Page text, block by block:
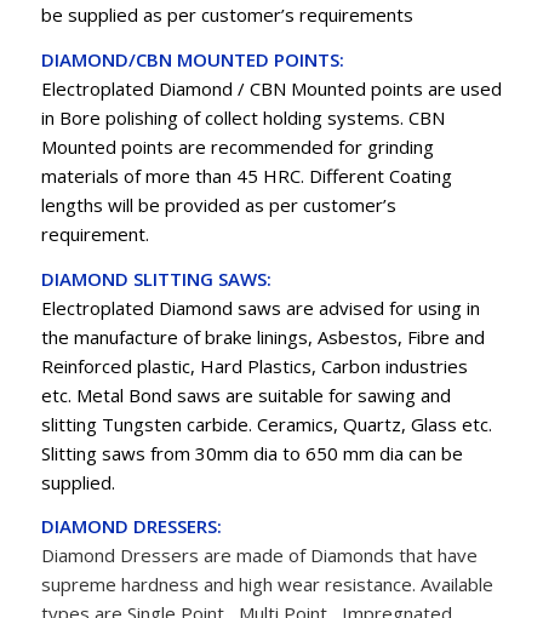
be supplied as per customer’s requirements
DIAMOND/CBN MOUNTED POINTS:
Electroplated Diamond / CBN Mounted points are used
in Bore polishing of collect holding systems. CBN
Mounted points are recommended for grinding
materials of more than 45 HRC. Different Coating
lengths will be provided as per customer’s
requirement.
DIAMOND SLITTING SAWS:
Electroplated Diamond saws are advised for using in
the manufacture of brake linings, Asbestos, Fibre and
Reinforced plastic, Hard Plastics, Carbon industries
etc. Metal Bond saws are suitable for sawing and
slitting Tungsten carbide. Ceramics, Quartz, Glass etc.
Slitting saws from 30mm dia to 650 mm dia can be
supplied.
DIAMOND DRESSERS:
Diamond Dressers are made of Diamonds that have
supreme hardness and high wear resistance. Available